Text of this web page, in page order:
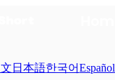
日本語한국어Español